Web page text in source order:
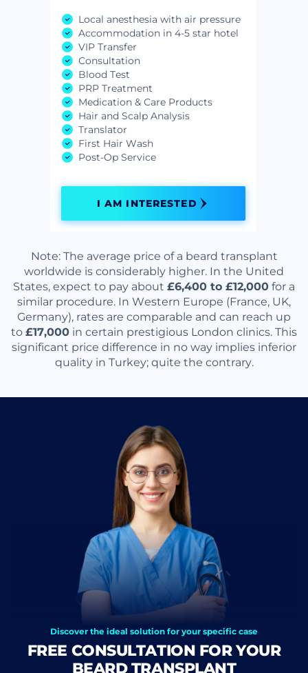
Local anesthesia with air pressure
Accommodation in 4-5 star hotel
VIP Transfer
Consultation
Blood Test
PRP Treatment
Medication & Care Products
Hair and Scalp Analysis
Translator
First Hair Wash
Post-Op Service
I AM INTERESTED
Note: The average price of a beard transplant
worldwide is considerably higher. In the United
States, expect to pay about £6,400 to £12,000for a
similar procedure. In Western Europe (France, UK,
Germany), rates are comparable and can reach up
to£17,000 in certain prestigious London clinics. This
significant price difference in no way implies inferior
quality in Turkey; quite the contrary.
Discover the ideal solution for your specific case
FREE CONSULTATION FOR YOUR
BEARD TRANSPLANT